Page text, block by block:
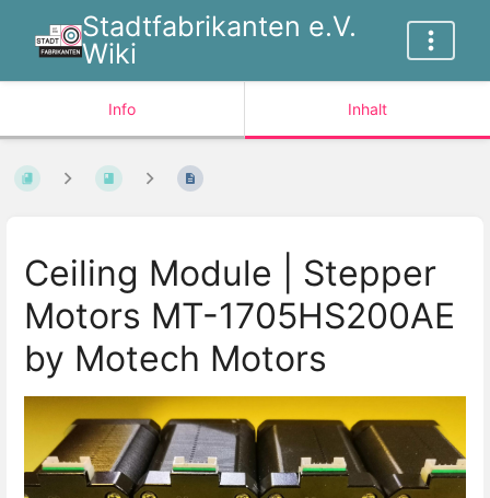
Stadtfabrikanten e.V.
Wiki
Info Inhalt
Ceiling Module | Stepper
Motors MT-1705HS200AE
by Motech Motors